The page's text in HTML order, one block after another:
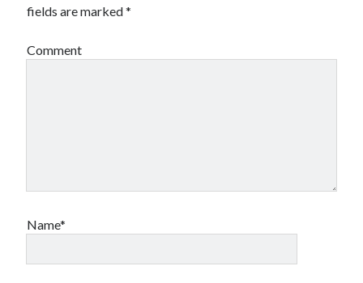
fields are marked*
Comment
Name*